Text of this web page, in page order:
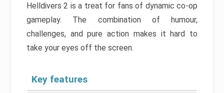
Helldivers 2 is a treat for fans of dynamic co-op
gameplay. The combination of humour,
challenges, and pure action makes it hard to
take your eyes off the screen.
Key features